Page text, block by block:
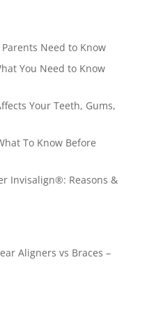
Need to Know
You Need to Know
Your Teeth, Gums,
To Know Before
Invisalign®: Reasons &
Aligners vs Braces –